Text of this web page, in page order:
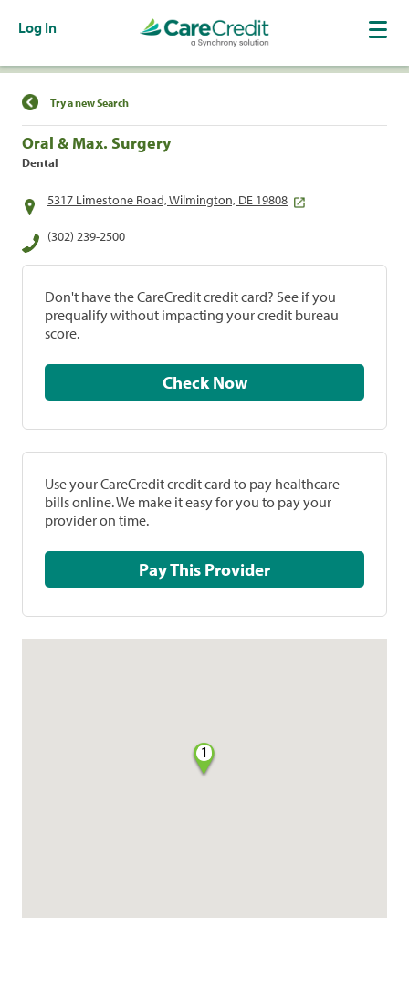
Log In
Find a Location
Try a new Search
Oral & Max. Surgery
Dental
5317 Limestone Road, Wilmington, DE 19808
(302) 239-2500
Don't have the CareCredit credit card? See if you
prequalify without impacting your credit bureau
score.
Check Now
Use your CareCredit credit card to pay healthcare
bills online. We make it easy for you to pay your
provider on time.
Pay This Provider
1